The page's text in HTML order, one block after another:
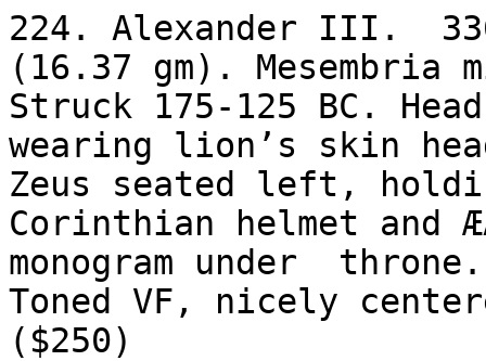
224. Alexander III.
(16.37 gm). Mesembria
Struck 175-125 BC.
wearing lion’s skin
Zeus seated left,
Corinthian helmet and
monogram under
Toned VF, nicely
($250)